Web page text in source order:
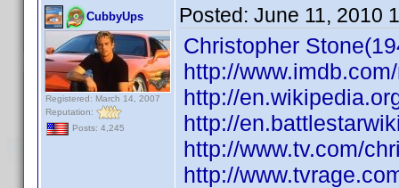
CubbyUps
Registered: March 14, 2007
Reputation:
Posts: 4,245
Posted: June 11, 2010
Christopher
http://
http://
http://
http://www.tv.com/
http://